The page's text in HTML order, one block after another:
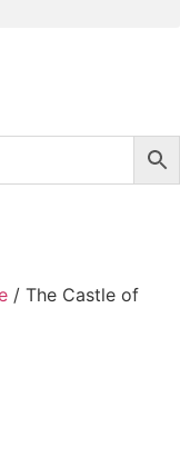
/ The Castle of